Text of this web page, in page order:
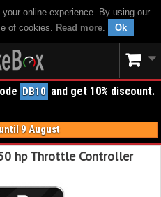
online experience. By using our
of cookies. Read more. Ok
DB10 and get 10% discount.
9 August
hp Throttle Controller